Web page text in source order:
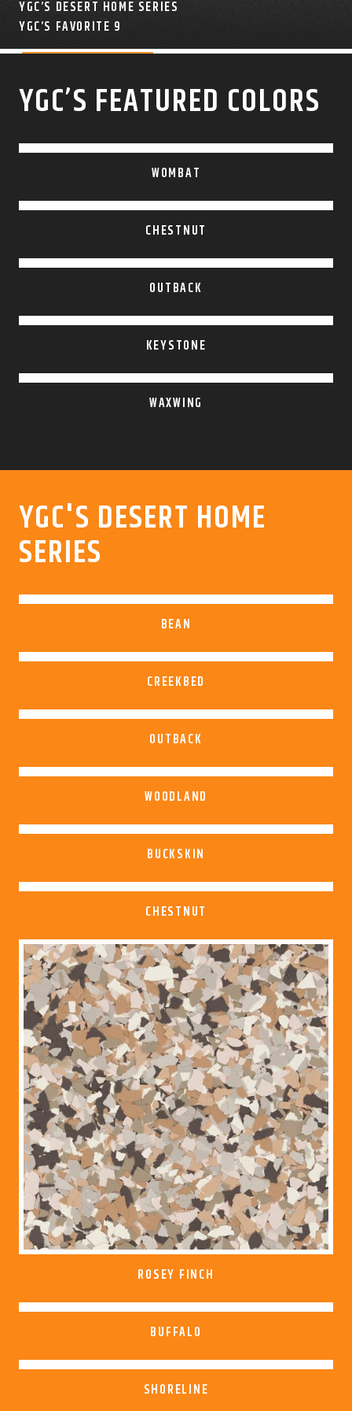
COLOR SWATCHES
YGC WALL RACKS
SHOP
GET A QUICK QUOTE
YGC’S DESERT HOME SERIES
YGC’S FAVORITE 9
YGC’S FEATURED COLORS
WOMBAT
CHESTNUT
OUTBACK
KEYSTONE
WAXWING
YGC'S DESERT HOME
SERIES
BEAN
CREEKBED
OUTBACK
WOODLAND
BUCKSKIN
CHESTNUT
ROSEY FINCH
BUFFALO
SHORELINE